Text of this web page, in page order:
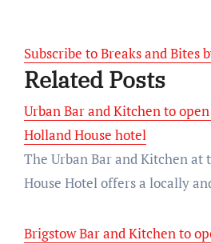
Subscribe to Breaks and Bites
Related Posts
Urban Bar and Kitchen to
Holland House hotel
The Urban Bar and Kitchen at the Mercure Holland
House Hotel offers a locally
Brigstow Bar and Kitchen to